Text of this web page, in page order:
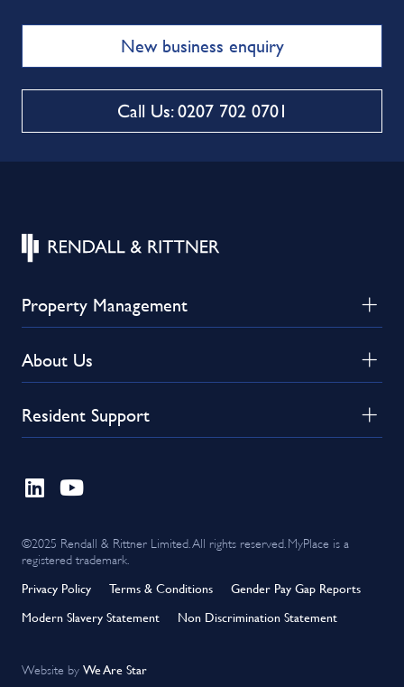
New business enquiry
Call Us: 0207 702 0701
Property Management
About Us
Resident Support
©2025 Rendall & Rittner Limited. All rights reserved. MyPlace is a
registered trademark.
Privacy Policy Terms & Conditions
Gender Pay Gap Reports
Modern Slavery Statement
Non Discrimination Statement
Website by We Are Star